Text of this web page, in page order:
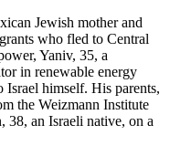
Jewish mother and
who fled to Central
Yaniv, 35, a
in renewable energy
Israel himself. His parents,
the Weizmann Institute
38, an Israeli native, on a